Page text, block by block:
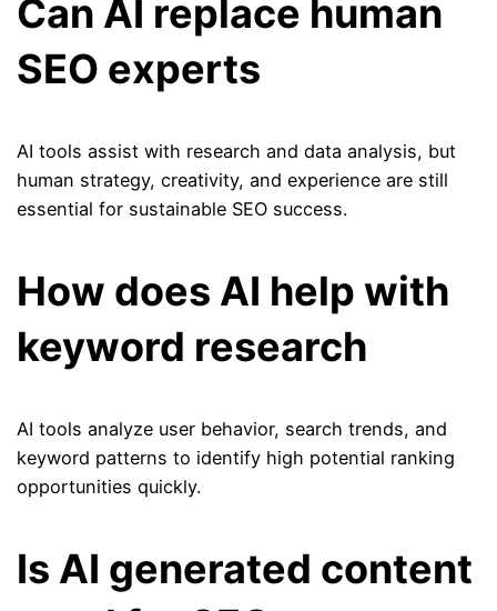
Can AI replace human
SEO experts
AI tools assist with research and data analysis, but
human strategy, creativity, and experience are still
essential for sustainable SEO success.
How does AI help with
keyword research
AI tools analyze user behavior, search trends, and
keyword patterns to identify high potential ranking
opportunities quickly.
Is AI generated content